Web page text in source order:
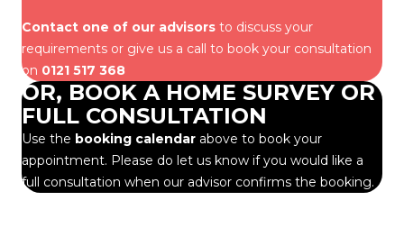
Contact one of our advisors to discuss your
requirements or give us a call to book your consultation
on 0121 517 368
OR, BOOK A HOME SURVEY OR
FULL CONSULTATION
Use the booking calendar above to book your
appointment. Please do let us know if you would like a
full consultation when our advisor confirms the booking.